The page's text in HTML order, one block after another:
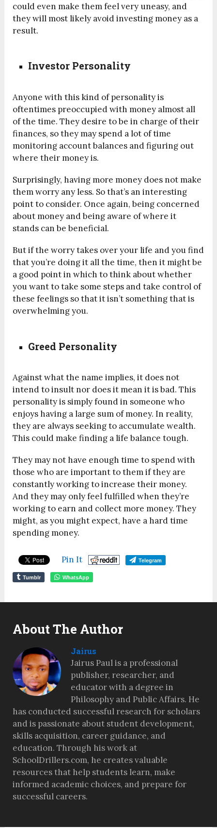
could even make them feel very uneasy, and
they will most likely avoid investing money as a
result.
Investor Personality
Anyone with this kind of personality is
oftentimes preoccupied with money almost all
of the time. They desire to be in charge of their
finances, so they may spend a lot of time
monitoring account balances and figuring out
where their money is.
Surprisingly, having more money does not make
them worry any less. So that’s an interesting
point to consider. Once again, being concerned
about money and being aware of where it
stands can be beneficial.
But if the worry takes over your life and you find
that you’re doing it all the time, then it might be
a good point in which to think about whether
you want to take some steps and take control of
these feelings so that it isn’t something that is
overwhelming you.
Greed Personality
Against what the name implies, it does not
intend to insult nor does it mean it is bad. This
personality is simply found in someone who
enjoys having a large sum of money. In reality,
they are always seeking to accumulate wealth.
This could make finding a life balance tough.
They may not have enough time to spend with
those who are important to them if they are
constantly working to increase their money.
And they may only feel fulfilled when they’re
working to earn and collect more money. They
might, as you might expect, have a hard time
spending money.
Pin It Telegram
Tumblr WhatsApp
About The Author
Jairus
Jairus Paul is a professional
publisher, researcher, and
educator with a degree in
Philosophy and Public Affairs. He
has conducted successful research for scholars
and is passionate about student development,
skills acquisition, career guidance, and
education. Through his work at
SchoolDrillers.com, he creates valuable
resources that help students learn, make
informed academic choices, and prepare for
successful careers.